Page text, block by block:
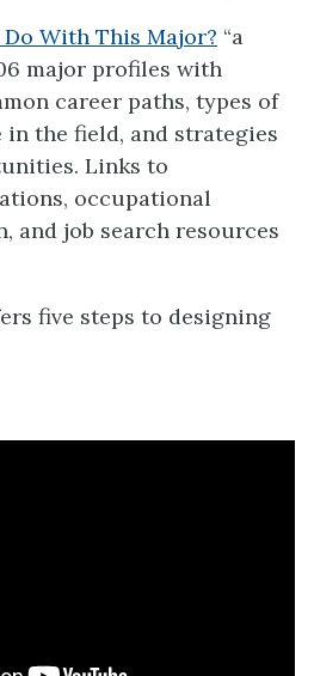
With This Major? “a
major profiles with
career paths, types of
the field, and strategies
Links to
occupational
and job search resources
five steps to designing